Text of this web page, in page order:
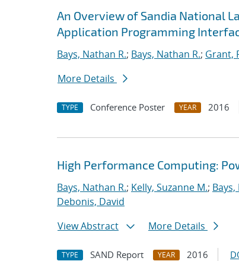
An Overview of Sandia National
Application Programming
Bays, Nathan R.; Bays, Nathan R.; Grant,
More Details
TYPE Conference Poster YEAR 2016
High Performance Computing:
Bays, Nathan R.; Kelly, Suzanne M.; Bays,
Debonis, David
View Abstract
More Details
TYPE SAND Report YEAR 2016